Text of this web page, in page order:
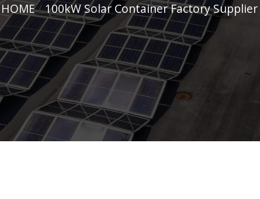
HOME/ 100kW Solar Container Factory Supplier